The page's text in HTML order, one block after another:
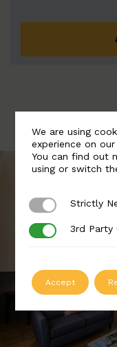
We are using
experience on
You can find out
using or switch
Strictly Strictly
3rd Party3rd Party
Accept